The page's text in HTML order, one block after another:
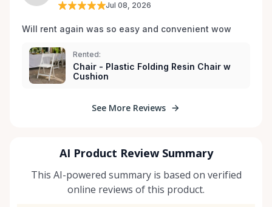
Jul 08, 2026
Will rent again was so easy and convenient wow
Rented:
Chair - Plastic Folding Resin Chair w
Cushion
See More Reviews
AI Product Review Summary
This AI-powered summary is based on verified
online reviews of this product.